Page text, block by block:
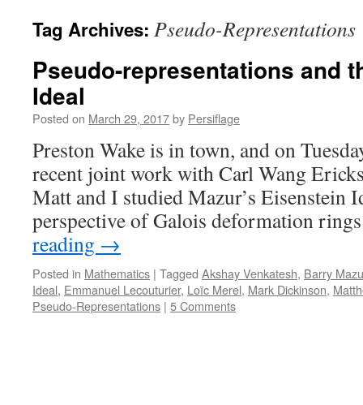
Tag Archives: Pseudo-Representations
Pseudo-representations and
Ideal
Posted on March 29, 2017by Persiflage
Preston Wake is in town, and on
recent joint work with Carl Wang
Matt and I studied Mazur’s Eisenstein
perspective of Galois deformation
reading →
Posted in Mathematics | Tagged Akshay Venkatesh, Barry
Ideal, Emmanuel Lecouturier, Loïc Merel, Mark Dickinson,
Pseudo-Representations | 5 Comments